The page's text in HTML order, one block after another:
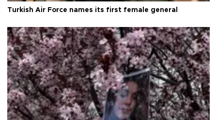
Turkish Air Force names its first female general